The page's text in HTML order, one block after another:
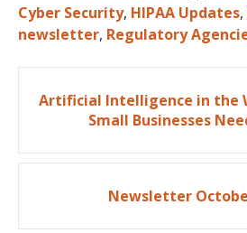
Cyber Security, HIPAA Updates,
newsletter, Regulatory
navigation
Artificial Intelligence in the
Small Businesses
Newsletter